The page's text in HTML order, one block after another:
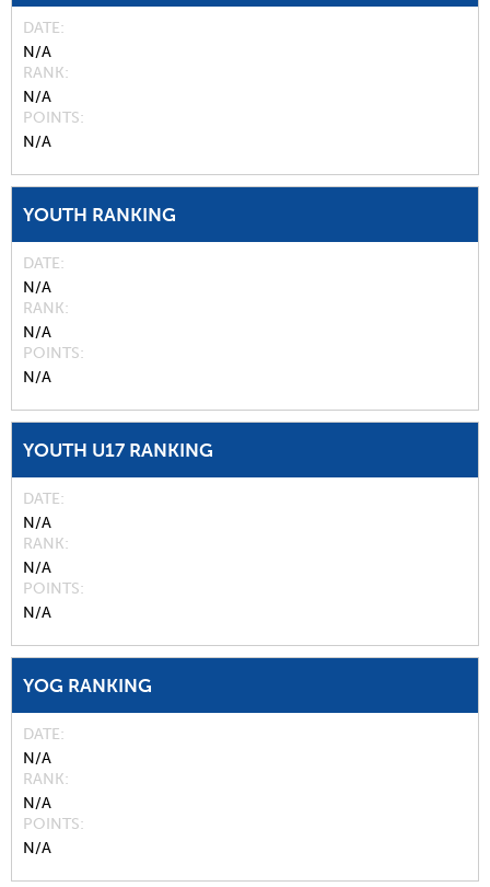
DATE
N/A
RANK
N/A
POINTS
N/A
YOUTH RANKING
DATE
N/A
RANK
N/A
POINTS
N/A
YOUTH U17 RANKING
DATE
N/A
RANK
N/A
POINTS
N/A
YOG RANKING
DATE
N/A
RANK
N/A
POINTS
N/A